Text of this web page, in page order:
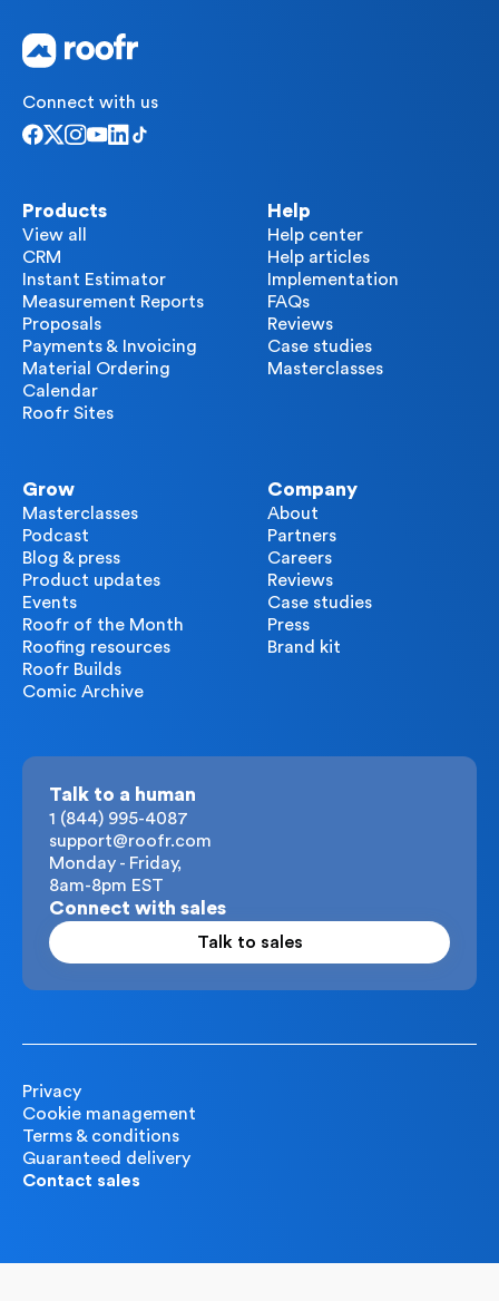
Connect with us
Products
View all
CRM
Instant Estimator
Measurement Reports
Proposals
Payments & Invoicing
Material Ordering
Calendar
Roofr Sites
Help
Help center
Help articles
Implementation
FAQs
Reviews
Case studies
Masterclasses
Grow
Masterclasses
Podcast
Blog & press
Product updates
Events
Roofr of the Month
Roofing resources
Roofr Builds
Comic Archive
Company
About
Partners
Careers
Reviews
Case studies
Press
Brand kit
Talk to a human
1 (844) 995-4087
support@roofr.com
Monday - Friday,
8am-8pm EST
Connect with sales
Talk to sales
Privacy
Cookie management
Terms & conditions
Guaranteed delivery
Contact sales